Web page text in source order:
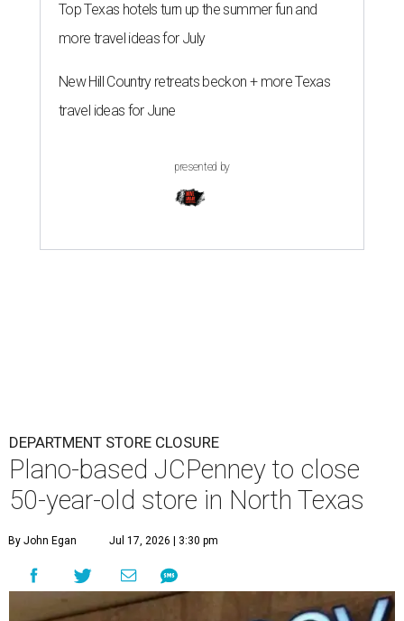
Top Texas hotels turn up the summer fun and
more travel ideas for July
New Hill Country retreats beckon + more Texas
travel ideas for June
presented by
DEPARTMENT STORE CLOSURE
Plano-based JCPenney to close
50-year-old store in North Texas
By John Egan Jul 17, 2026 | 3:30 pm